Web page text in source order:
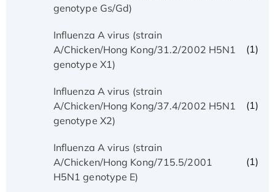
genotype Gs/Gd)
Influenza A virus (strain
A/Chicken/Hong Kong/31.2/2002 H5N1
genotype X1)
(1)
Influenza A virus (strain
A/Chicken/Hong Kong/37.4/2002 H5N1
genotype X2)
(1)
Influenza A virus (strain
A/Chicken/Hong Kong/715.5/2001
H5N1 genotype E)
(1)